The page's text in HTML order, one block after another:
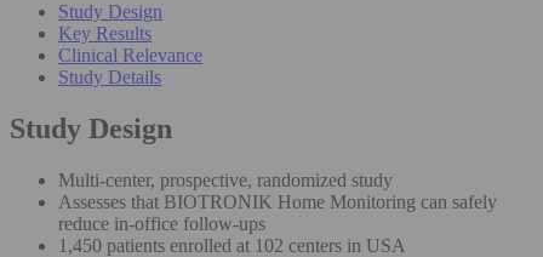
Study Design
Key Results
Clinical Relevance
Study Details
Study Design
Multi-center, prospective, randomized study
Assesses that BIOTRONIK Home Monitoring can safely
reduce in-office follow-ups
1,450 patients enrolled at 102 centers in USA